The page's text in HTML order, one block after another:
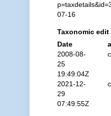
07-16
Taxonomic
Date
2008-08-
25
19:49:04Z
2021-12-
29
07:49:55Z